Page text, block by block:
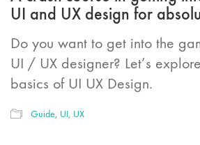
UI and UX design for
Do you want to get into the
UI / UX designer? Let’s
basics of UI UX Design.
Guide, UI, UX